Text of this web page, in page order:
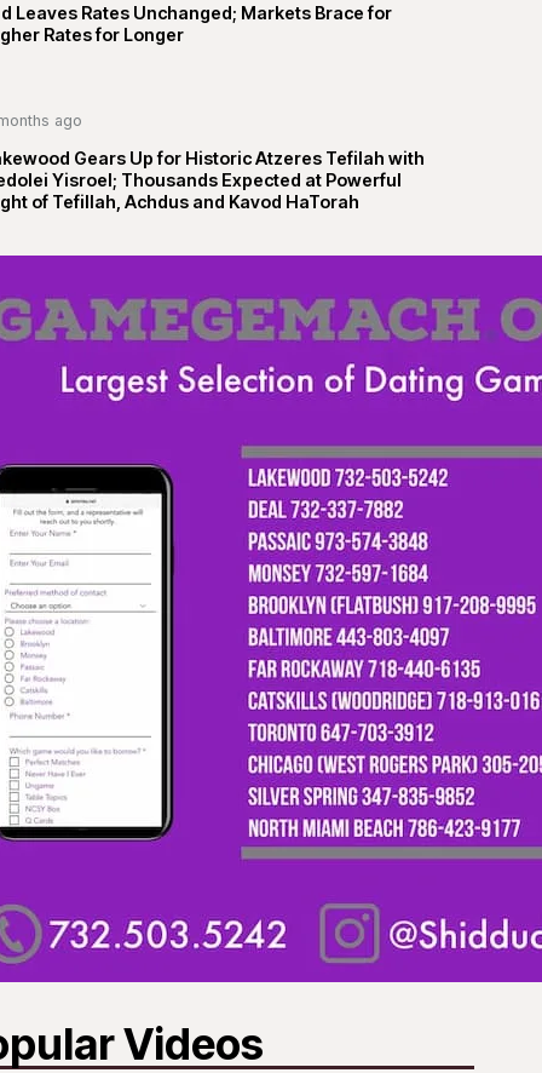
Leaves Rates Unchanged; Markets Brace for
Rates for Longer
ago
Gears Up for Historic Atzeres Tefilah with
Yisroel; Thousands Expected at Powerful
of Tefillah, Achdus and Kavod HaTorah
Videos